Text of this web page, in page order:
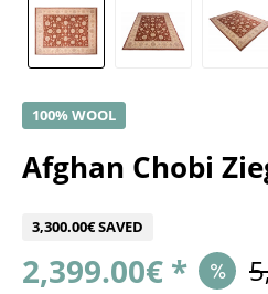
100% WOOL
Afghan Chobi
3,300.00€ SAVED
2,399.00€ *